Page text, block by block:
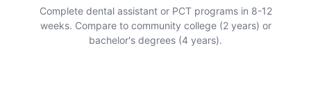
Complete dental assistant or PCT programs in 8-12
weeks. Compare to community college (2 years) or
bachelor's degrees (4 years).